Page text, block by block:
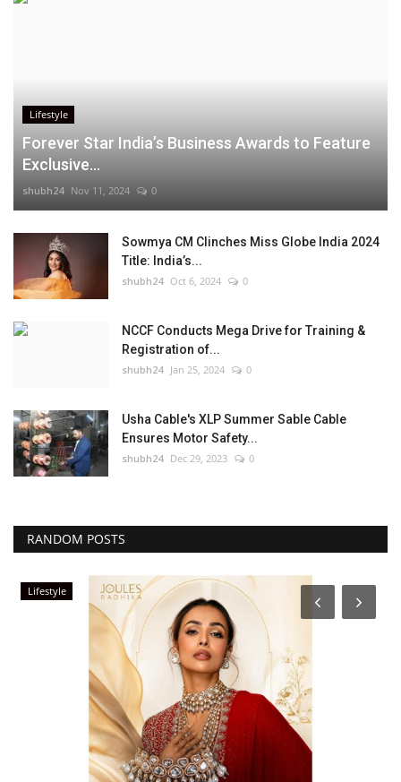
Lifestyle
Forever Star India’s Business Awards to Feature
Exclusive...
shubh24 Nov 11, 2024 0
Sowmya CM Clinches Miss Globe India 2024
Title: India’s...
shubh24 Oct 6, 2024 0
NCCF Conducts Mega Drive for Training &
Registration of...
shubh24 Jan 25, 2024 0
Usha Cable's XLP Summer Sable Cable
Ensures Motor Safety...
shubh24 Dec 29, 2023 0
RANDOM POSTS
Lifestyle